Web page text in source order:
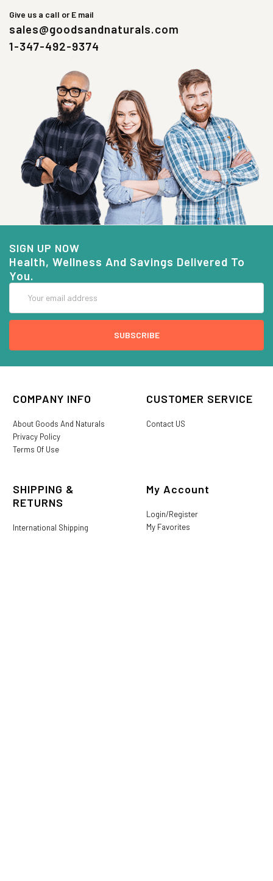
Give us a call or E mail
sales@goodsandnaturals.com
1-347-492-9374
SIGN UP NOW
Health, Wellness And Savings Delivered To
You.
Address
COMPANY INFO
About Goods And Naturals
Privacy Policy
Terms Of Use
CUSTOMER SERVICE
Contact US
SHIPPING &
RETURNS
International Shipping
My Account
Login/Register
My Favorites